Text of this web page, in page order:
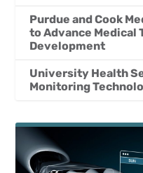
Purdue and Cook
to Advance Medical
Development
University Health
Monitoring